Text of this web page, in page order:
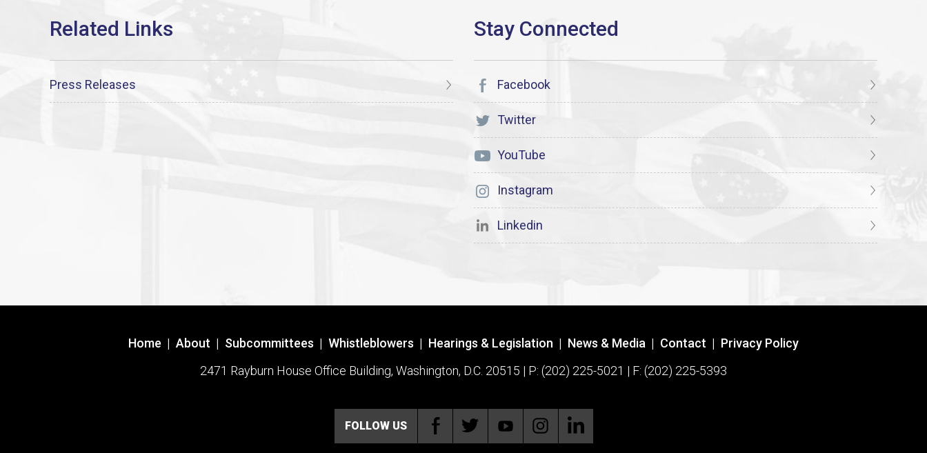
Press Releases Facebook
Twitter
YouTube
Instagram
Linkedin
Home | About | Subcommittees | Whistleblowers | Hearings & Legislation | News & Media | Contact | Privacy Policy
2471 Rayburn House Office Building, Washington, D.C. 20515 | P: (202) 225-5021 | F: (202) 225-5393
FOLLOW US